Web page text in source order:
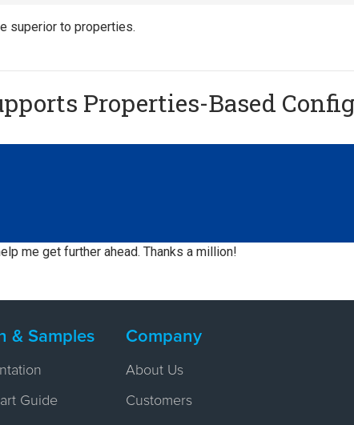
superior to properties.
Properties-Based
me get further ahead. Thanks a million!
& Samples
Guide
Company
About Us
Customers